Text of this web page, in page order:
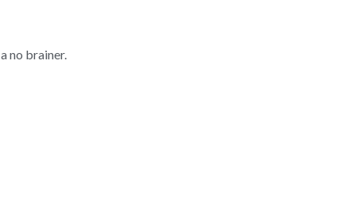
no brainer.